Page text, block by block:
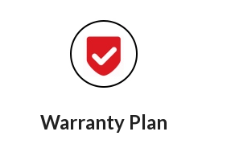
Warranty Plan